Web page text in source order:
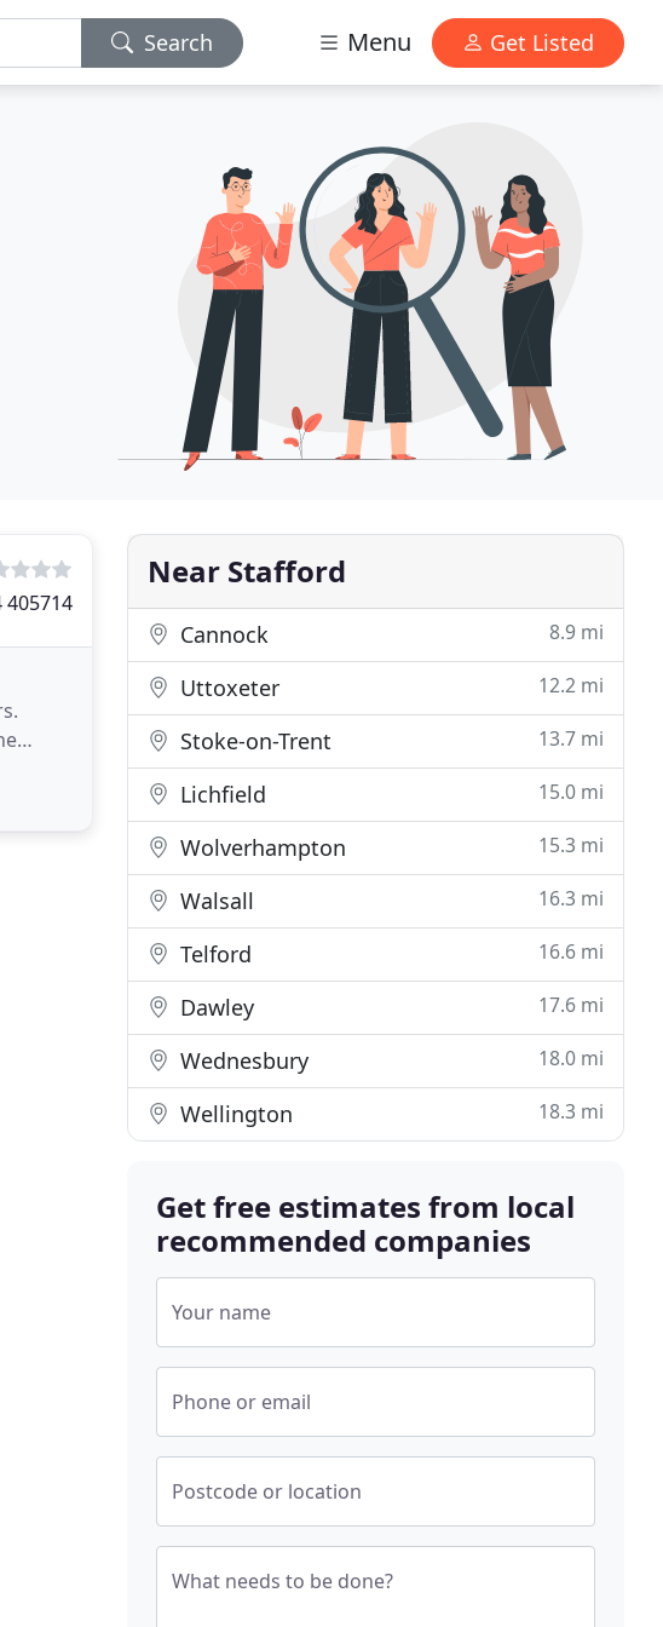
Search Menu Get Listed
405714
Near Stafford
Cannock 8.9 mi
Uttoxeter 12.2 mi
Stoke-on-Trent 13.7 mi
Lichfield 15.0 mi
Wolverhampton 15.3 mi
Walsall 16.3 mi
Telford 16.6 mi
Dawley 17.6 mi
Wednesbury 18.0 mi
Wellington 18.3 mi
Get free estimates from local
recommended companies
Your name
Phone or email
Postcode or location
What needs to be done?